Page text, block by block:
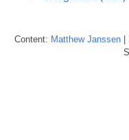
Content: Matthew Janssen|